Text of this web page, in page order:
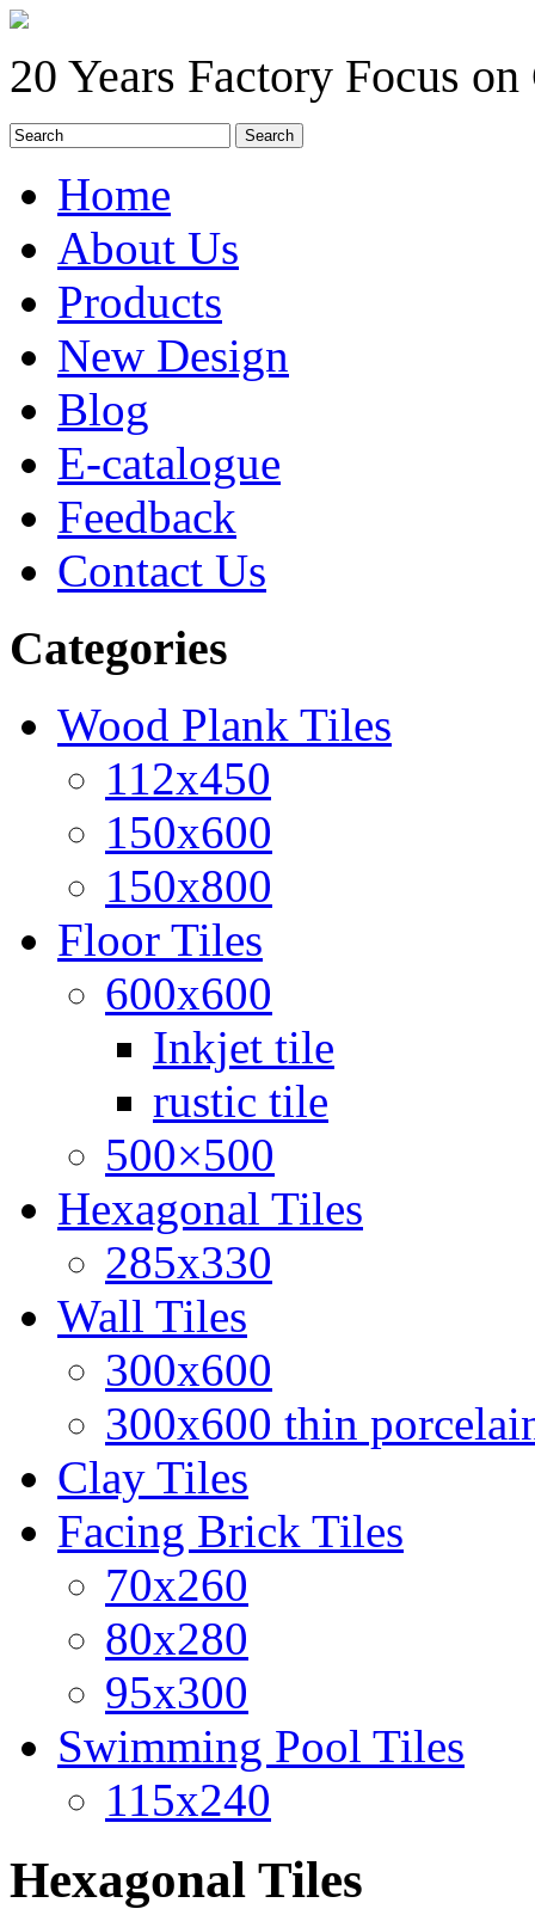
20 Years Factory Focus
Home
About Us
Products
New Design
Blog
E-catalogue
Feedback
Contact Us
Categories
Wood Plank Tiles
112x450
150x600
150x800
Floor Tiles
600x600
Inkjet tile
rustic tile
500×500
Hexagonal Tiles
285x330
Wall Tiles
300x600
300x600 thin
Clay Tiles
Facing Brick Tiles
70x260
80x280
95x300
Swimming Pool Tiles
115x240
Hexagonal Tiles